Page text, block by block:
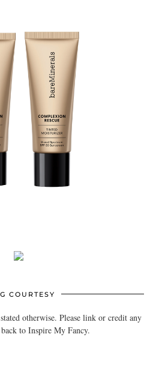
COURTESY
otherwise. Please link or credit any
to Inspire My Fancy.